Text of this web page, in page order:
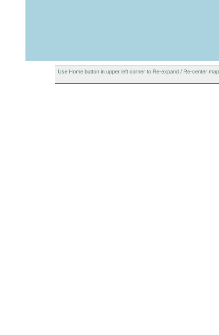
Use Home button in upper left corner to Re-expand / Re-center map